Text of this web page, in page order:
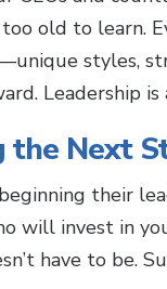
old to learn.
styles,
Leadership
the Next
their
will invest in
have to be.